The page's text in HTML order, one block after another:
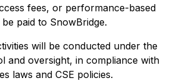
fees, or performance-based
paid to SnowBridge.
will be conducted under the
and oversight, in compliance with
laws and CSE policies.